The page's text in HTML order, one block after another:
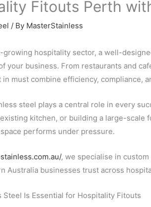
Fitouts Perth
/ By MasterStainless
growing hospitality sector, a well-
your business. From restaurants and
in must combine efficiency, compliance,
steel plays a central role in every
kitchen, or building a large-
performs under pressure.
, we specialise in
Australia businesses trust across
Steel Is Essential for Hospitality Fitouts